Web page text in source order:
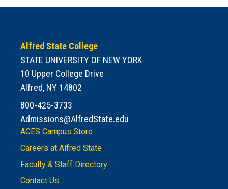
Alfred State College
STATE UNIVERSITY OF NEW YORK
10 Upper College Drive
Alfred, NY 14802
800-425-3733
Admissions@AlfredState.edu
ACES Campus Store
Careers at Alfred State
Faculty & Staff Directory
Contact Us